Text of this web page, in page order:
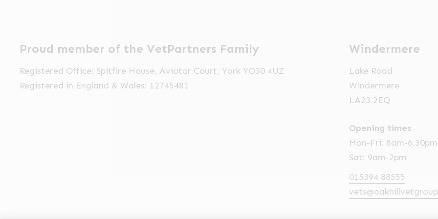
Proud member of the VetPartners Family
Registered Office: Spitfire House, Aviator Court, York YO30 4UZ
Registered in England & Wales: 12745481
Windermere
Lake Road
Windermere
LA23 2EQ
Opening times
Mon-Fri: 8am-6.30pm
Sat: 9am-2pm
015394 88555